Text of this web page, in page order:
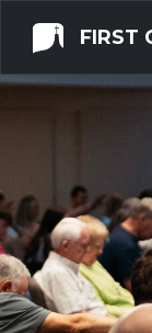
FIRST